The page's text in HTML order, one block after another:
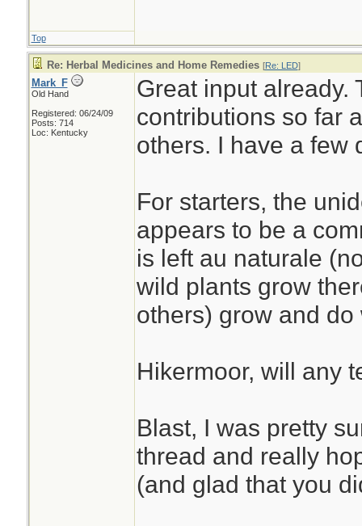
Top
Re: Herbal Medicines and Home Remedies [Re: LED]
Mark_F
Old Hand
Registered: 06/24/09
Posts: 714
Loc: Kentucky
Great input already.
contributions so far
others. I have a few
For starters, the
appears to be a
is left au naturale
wild plants grow
others) grow and do
Hikermoor, will any
Blast, I was pretty
thread and really
(and glad that you